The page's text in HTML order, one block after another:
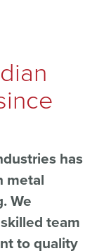
has
metal
We
team
to quality